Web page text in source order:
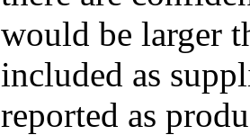
would be larger
included as
reported as